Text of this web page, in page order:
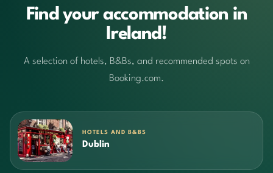
Find your accommodation in
Ireland!
A selection of hotels, B&Bs, and recommended spots on
Booking.com.
HOTELS AND B&BS
Dublin